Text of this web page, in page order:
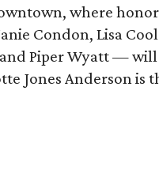
where
Condon, Lisa
Piper Wyatt — will
Jones Anderson is